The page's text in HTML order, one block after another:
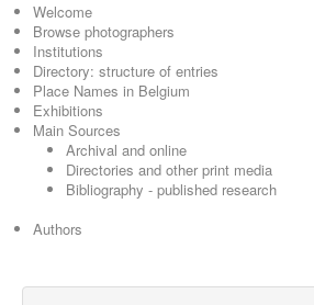
Welcome
Browse photographers
Institutions
Directory: structure of entries
Place Names in Belgium
Exhibitions
Main Sources
Archival and online
Directories and other print media
Bibliography - published research
Authors